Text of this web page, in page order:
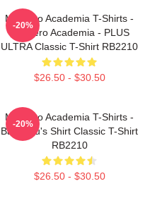
My Hero Academia T-Shirts -
My Hero Academia - PLUS
ULTRA Classic T-Shirt RB2210
$26.50 - $30.50
-20%
My Hero Academia T-Shirts -
Bakugou's Shirt Classic T-Shirt
RB2210
$26.50 - $30.50
-20%